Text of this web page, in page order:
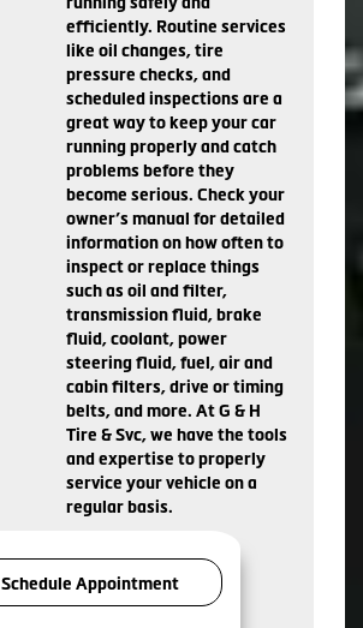
efficiently. Routine services
like oil changes, tire
pressure checks, and
scheduled inspections are a
great way to keep your car
running properly and catch
problems before they
become serious. Check your
owner’s manual for detailed
information on how often to
inspect or replace things
such as oil and filter,
transmission fluid, brake
fluid, coolant, power
steering fluid, fuel, air and
cabin filters, drive or timing
belts, and more. At G & H
Tire & Svc, we have the tools
and expertise to properly
service your vehicle on a
regular basis.
Schedule Appointment